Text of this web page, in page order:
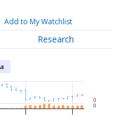
Add to My Watchlist
Research
0
0